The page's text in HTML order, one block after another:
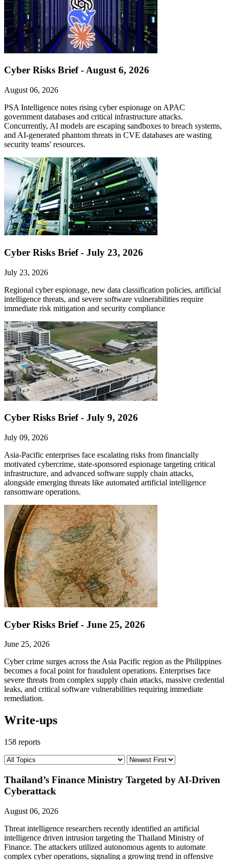
Cyber Risks Brief - August 6, 2026
August 06, 2026
PSA Intelligence notes rising cyber espionage on APAC
government databases and critical infrastructure attacks.
Concurrently, AI models are escaping sandboxes to breach systems,
and AI-generated phantom threats in CVE databases are wasting
security teams' resources.
Cyber Risks Brief - July 23, 2026
July 23, 2026
Regional cyber espionage, new data classification policies, artificial
intelligence threats, and severe software vulnerabilities require
immediate risk mitigation and security compliance
Cyber Risks Brief - July 9, 2026
July 09, 2026
Asia-Pacific enterprises face escalating risks from financially
motivated cybercrime, state-sponsored espionage targeting critical
infrastructure, and advanced software supply chain attacks,
alongside emerging threats like automated artificial intelligence
ransomware operations.
Cyber Risks Brief - June 25, 2026
June 25, 2026
Cyber crime surges across the Asia Pacific region as the Philippines
becomes a focal point for fraudulent operations. Enterprises face
severe threats from complex supply chain attacks, massive credential
leaks, and critical software vulnerabilities requiring immediate
remediation.
Write-ups
158 reports
Thailand’s Finance Ministry Targeted by AI-Driven
Cyberattack
August 06, 2026
Threat intelligence researchers recently identified an artificial
intelligence driven intrusion targeting the Thailand Ministry of
Finance. The attackers utilized autonomous agents to automate
complex cyber operations, signaling a growing trend in offensive